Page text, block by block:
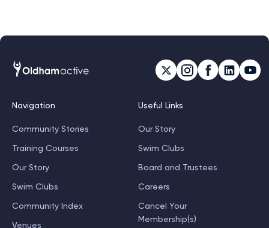
Navigation
Community Stories
Training Courses
Our Story
Swim Clubs
Community Index
Venues
Useful Links
Our Story
Swim Clubs
Board and Trustees
Careers
Cancel Your
Membership(s)